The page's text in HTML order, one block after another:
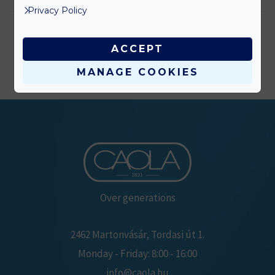
Over generations
2462 Martonvásár, Tordasi út 1.
Monday - Friday: 8:00 - 16:00
Privacy Policy
MANAGE COOKIES
ACCEPT